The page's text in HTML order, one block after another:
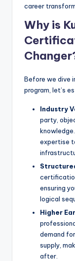
career
Why is
Before we dive
program, let’s
Industry
party,
expertise
ensuring
logical
Higher
demand
supply,
after.